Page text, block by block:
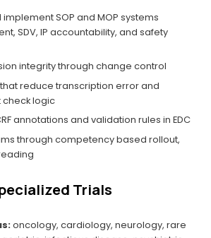
SOP and MOP systems
SDV, IP accountability, and safety
integrity through change control
that reduce transcription error and
logic
annotations and validation rules in EDC
through competency based rollout,
Trials
oncology, cardiology, neurology, rare